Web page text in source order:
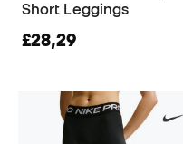
Short Leggings
£28,29